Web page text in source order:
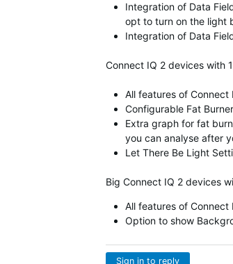
Integration of Data
opt to turn on the light
Integration of Data
Connect IQ 2 devices with
All features of
Configurable Fat Burner
Extra graph for fat
you can analyse after
Let There Be Light
Big Connect IQ 2 devices
All features of
Option to show
Sign in to reply